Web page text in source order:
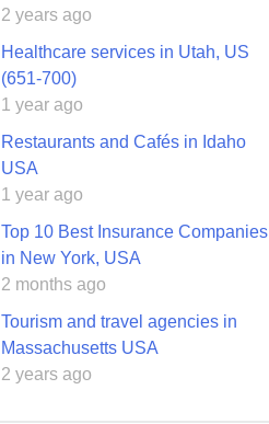
2 years ago
Healthcare services in Utah, US
(651-700)
1 year ago
Restaurants and Cafés in Idaho
USA
1 year ago
Top 10 Best Insurance Companies
in New York, USA
2 months ago
Tourism and travel agencies in
Massachusetts USA
2 years ago